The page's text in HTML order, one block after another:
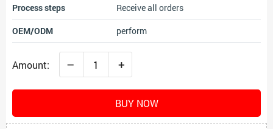
Process steps
Receive all orders
OEM/ODM
perform
Amount: – +
BUY NOW